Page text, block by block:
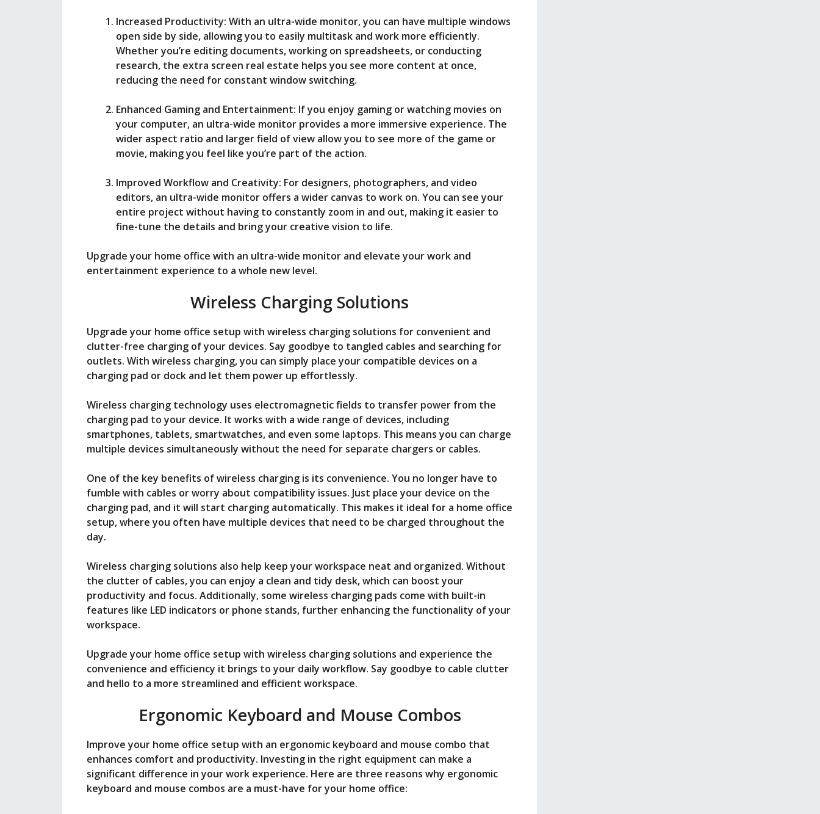
Increased Productivity: With an ultra-wide monitor, you can have multiple windows
open side by side, allowing you to easily multitask and work more efficiently.
Whether you’re editing documents, working on spreadsheets, or conducting
research, the extra screen real estate helps you see more content at once,
reducing the need for constant window switching.
Enhanced Gaming and Entertainment: If you enjoy gaming or watching movies on
your computer, an ultra-wide monitor provides a more immersive experience. The
wider aspect ratio and larger field of view allow you to see more of the game or
movie, making you feel like you’re part of the action.
Improved Workflow and Creativity: For designers, photographers, and video
editors, an ultra-wide monitor offers a wider canvas to work on. You can see your
entire project without having to constantly zoom in and out, making it easier to
fine-tune the details and bring your creative vision to life.
Upgrade your home office with an ultra-wide monitor and elevate your work and
entertainment experience to a whole new level.
Wireless Charging Solutions
Upgrade your home office setup with wireless charging solutions for convenient and
clutter-free charging of your devices. Say goodbye to tangled cables and searching for
outlets. With wireless charging, you can simply place your compatible devices on a
charging pad or dock and let them power up effortlessly.
Wireless charging technology uses electromagnetic fields to transfer power from the
charging pad to your device. It works with a wide range of devices, including
smartphones, tablets, smartwatches, and even some laptops. This means you can charge
multiple devices simultaneously without the need for separate chargers or cables.
One of the key benefits of wireless charging is its convenience. You no longer have to
fumble with cables or worry about compatibility issues. Just place your device on the
charging pad, and it will start charging automatically. This makes it ideal for a home office
setup, where you often have multiple devices that need to be charged throughout the
day.
Wireless charging solutions also help keep your workspace neat and organized. Without
the clutter of cables, you can enjoy a clean and tidy desk, which can boost your
productivity and focus. Additionally, some wireless charging pads come with built-in
features like LED indicators or phone stands, further enhancing the functionality of your
workspace.
Upgrade your home office setup with wireless charging solutions and experience the
convenience and efficiency it brings to your daily workflow. Say goodbye to cable clutter
and hello to a more streamlined and efficient workspace.
Ergonomic Keyboard and Mouse Combos
Improve your home office setup with an ergonomic keyboard and mouse combo that
enhances comfort and productivity. Investing in the right equipment can make a
significant difference in your work experience. Here are three reasons why ergonomic
keyboard and mouse combos are a must-have for your home office: